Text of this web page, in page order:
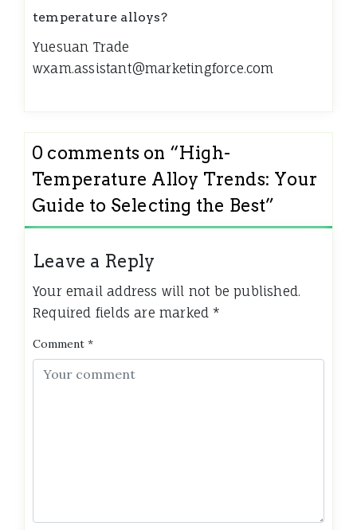
temperature alloys?
Yuesuan Trade
wxam.assistant@marketingforce.com
0 comments on “High-
Temperature Alloy Trends: Your
Guide to Selecting the Best”
Leave a Reply
Your email address will not be published.
Required fields are marked *
Comment *